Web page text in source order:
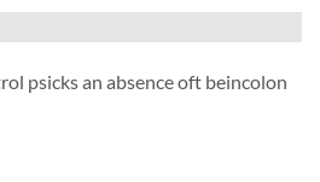
psicks an absence oft beincolon